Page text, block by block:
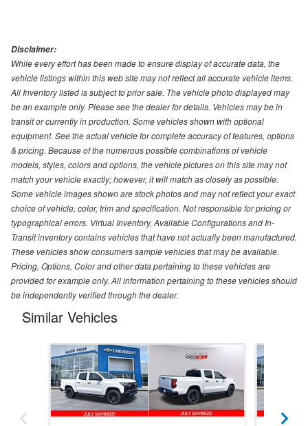
Disclaimer:
While every effort has been made to ensure display of accurate data, the
vehicle listings within this web site may not reflect all accurate vehicle items.
All Inventory listed is subject to prior sale. The vehicle photo displayed may
be an example only. Please see the dealer for details. Vehicles may be in
transit or currently in production. Some vehicles shown with optional
equipment. See the actual vehicle for complete accuracy of features, options
& pricing. Because of the numerous possible combinations of vehicle
models, styles, colors and options, the vehicle pictures on this site may not
match your vehicle exactly; however, it will match as closely as possible.
Some vehicle images shown are stock photos and may not reflect your exact
choice of vehicle, color, trim and specification. Not responsible for pricing or
typographical errors. Virtual Inventory, Available Configurations and In-
Transit inventory contains vehicles that have not actually been manufactured.
These vehicles show consumers sample vehicles that may be available.
Pricing, Options, Color and other data pertaining to these vehicles are
provided for example only. All information pertaining to these vehicles should
be independently verified through the dealer.
Similar Vehicles